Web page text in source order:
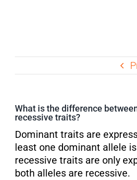
What is the difference
recessive traits?
Dominant traits are
least one dominant allele
recessive traits are only
both alleles are recessive.